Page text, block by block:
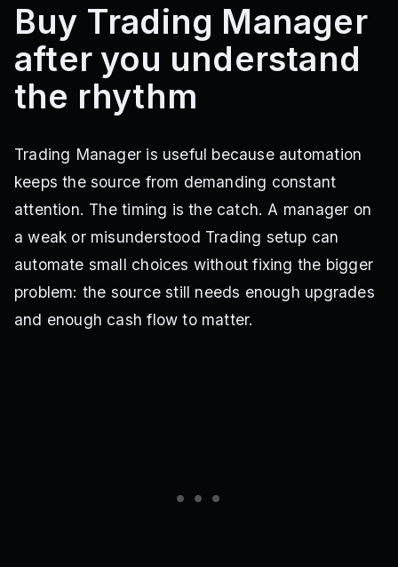
Buy Trading Manager
after you understand
the rhythm
Trading Manager is useful because automation
keeps the source from demanding constant
attention. The timing is the catch. A manager on
a weak or misunderstood Trading setup can
automate small choices without fixing the bigger
problem: the source still needs enough upgrades
and enough cash flow to matter.